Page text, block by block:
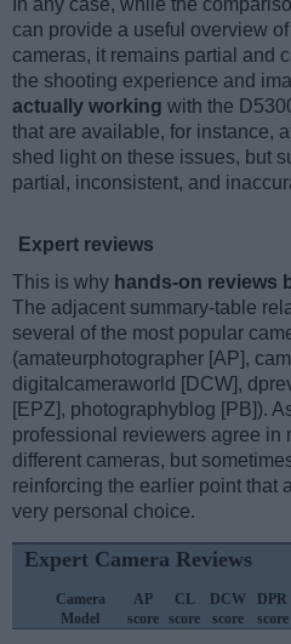
can provide a useful overview
cameras, it remains partial and
the shooting experience and
actually working with the
that are available, for instance,
shed light on these issues, but
partial, inconsistent, and
Expert reviews
This is why hands-on reviews
The adjacent summary-table
several of the most popular
(amateurphotographer [AP],
digitalcameraworld [DCW],
[EPZ], photographyblog [PB]).
professional reviewers agree in
different cameras, but
reinforcing the earlier point that
very personal choice.
Expert Camera Reviews
Camera
Model
AP
score
CL
score
DCW
score
DPR
score